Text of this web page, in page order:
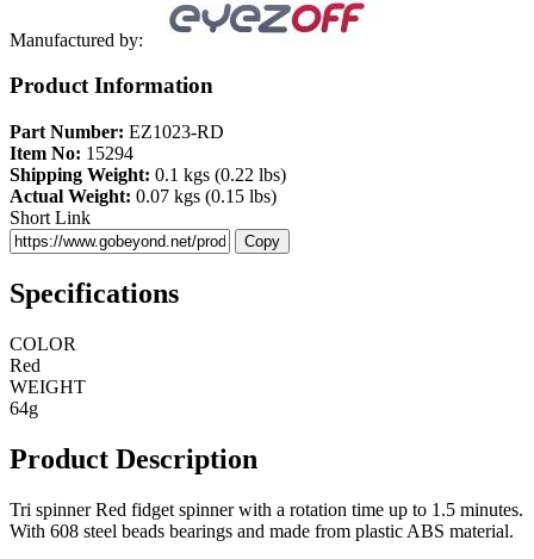
Manufactured by:
Product Information
Part Number: EZ1023-RD
Item No: 15294
Shipping Weight: 0.1 kgs (0.22 lbs)
Actual Weight: 0.07 kgs (0.15 lbs)
Short Link
Copy
Specifications
COLOR
Red
WEIGHT
64g
Product Description
Tri spinner Red fidget spinner with a rotation time up to 1.5 minutes.
With 608 steel beads bearings and made from plastic ABS material.